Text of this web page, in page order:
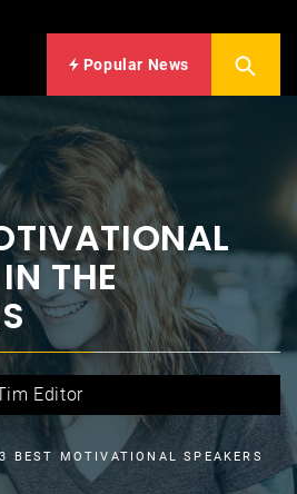
Popular News
THE
Editor
BEST MOTIVATIONAL SPEAKERS